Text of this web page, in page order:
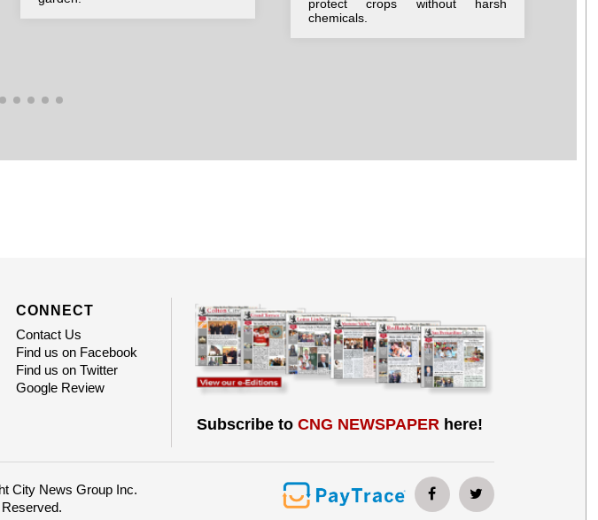
protect crops without harsh
chemicals.
CONNECT
Contact Us
Find us on Facebook
Find us on Twitter
Google Review
Subscribe to CNG NEWSPAPERhere!
City News Group Inc.